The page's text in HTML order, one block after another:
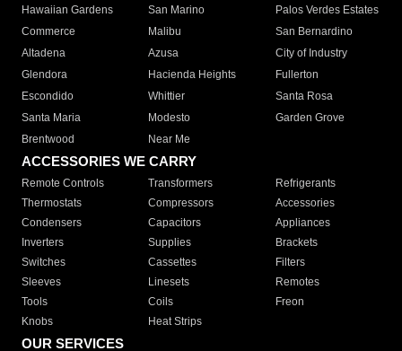
Hawaiian Gardens
San Marino
Palos Verdes Estates
Commerce
Malibu
San Bernardino
Altadena
Azusa
City of Industry
Glendora
Hacienda Heights
Fullerton
Escondido
Whittier
Santa Rosa
Santa Maria
Modesto
Garden Grove
Brentwood
Near Me
ACCESSORIES WE CARRY
Remote Controls Transformers
Refrigerants
Thermostats
Compressors
Accessories
Condensers
Capacitors
Appliances
Inverters
Supplies
Brackets
Switches
Cassettes
Filters
Sleeves
Linesets
Remotes
Tools
Coils
Freon
Knobs
Heat Strips
OUR SERVICES